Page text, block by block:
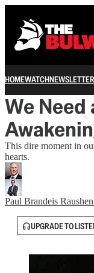
HOMEWATCH
We Need
This dire moment in
hearts.
Paul Brandeis
UPGRADE TO